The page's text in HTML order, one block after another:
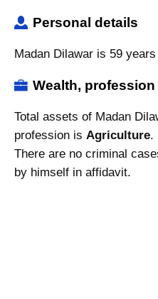
Personal details
Madan Dilawar is 59 years
Wealth,
Total assets of Madan
profession is Agriculture.
There are no criminal
by himself in affidavit.